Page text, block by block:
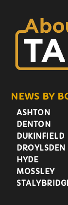
NEWS BY
ASHTON
DENTON
DUKINFIELD
DROYLSDEN
HYDE
MOSSLEY